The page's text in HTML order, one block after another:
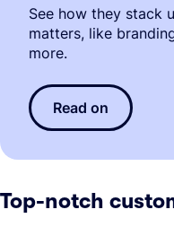
See how they stack
matters, like
more.
Read on
Top-notch